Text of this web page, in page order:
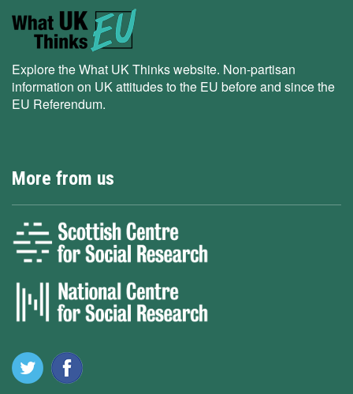
Explore the What UK Thinks website. Non-partisan
information on UK attitudes to the EU before and since the
EU Referendum.
More from us